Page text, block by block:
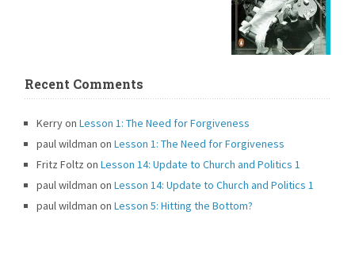
Recent Comments
KerryonLesson 1: The Need for Forgiveness
paul wildman onLesson 1: The Need for Forgiveness
Fritz Foltz on
Lesson 14: Update to Church and Politics 1
paul wildman on
Lesson 14: Update to Church and Politics 1
paul wildman onLesson 5: Hitting the Bottom?